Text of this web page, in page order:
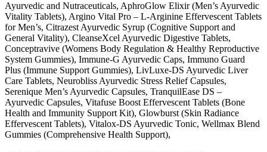
Ayurvedic and Nutraceuticals, AphroGlow Elixir (Men’s Ayurvedic
Vitality Tablets), Argino Vital Pro – L-Arginine Effervescent Tablets
for Men’s, Citrazest Ayurvedic Syrup (Cognitive Support and
General Vitality), CleanseXcel Ayurvedic Digestive Tablets,
Conceptravive (Womens Body Regulation & Healthy Reproductive
System Gummies), Immune-G Ayurvedic Caps, Immuno Guard
Plus (Immune Support Gummies), LivLuxe-DS Ayurvedic Liver
Care Tablets, Neurobliss Ayurvedic Stress Relief Capsules,
Serenique Men’s Ayurvedic Capsules, TranquilEase DS –
Ayurvedic Capsules, Vitafuse Boost Effervescent Tablets (Bone
Health and Immunity Support Kit), Glowburst (Skin Radiance
Effervescent Tablets), Vitalox-DS Ayurvedic Tonic, Wellmax Blend
Gummies (Comprehensive Health Support),